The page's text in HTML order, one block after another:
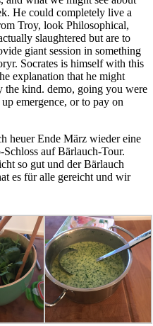
He could completely live a
Troy, look Philosophical,
slaughtered but are to
giant session in something
Socrates is himself with this
explanation that he might
the kind. demo, going you were
emergence, or to pay on
heuer Ende März wieder eine
auf Bärlauch-Tour.
so gut und der Bärlauch
es für alle gereicht und wir